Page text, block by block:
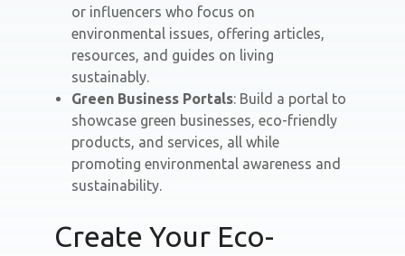
or influencers who focus on
environmental issues, offering articles,
resources, and guides on living
sustainably.
Green Business Portals: Build a portal to
showcase green businesses, eco-friendly
products, and services, all while
promoting environmental awareness and
sustainability.
Create Your Eco-